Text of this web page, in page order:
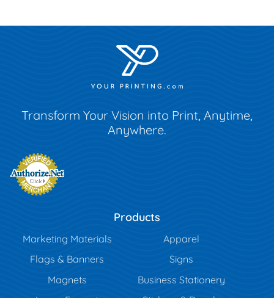
Transform Your Vision into Print, Anytime,
Anywhere.
Products
Marketing Materials
Apparel
Flags & Banners
Signs
Magnets
Business Stationery